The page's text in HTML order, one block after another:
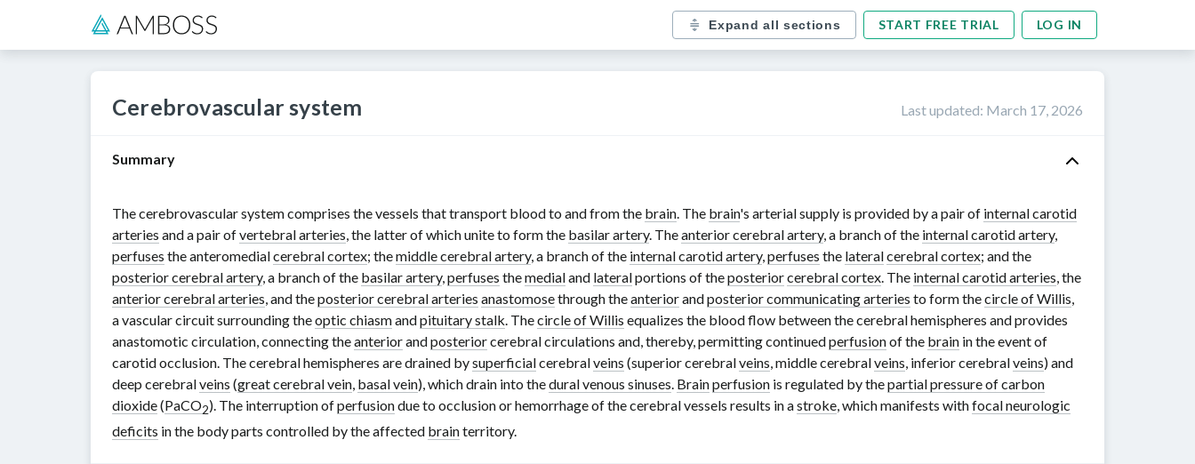
Expand all sections START FREE TRIAL LOG IN
Cerebrovascular system Last updated: March 17, 2026
Summary
The cerebrovascular system comprises the vessels that transport blood to and from the brain. The brain's arterial supply is provided by a pair of internal carotid
arteries and a pair ofvertebral arteries, the latter of which unite to form the basilar artery. Theanterior cerebral artery, a branch of the internal carotid artery,
perfuses the anteromedialcerebral cortex; themiddle cerebral artery, a branch of the internal carotid artery,perfuses the lateralcerebral cortex; and the
posterior cerebral artery, a branch of the basilar artery,perfuses themedialand lateralportions of theposteriorcerebral cortex. The internal carotid arteries, the
anterior cerebral arteries, and theposterior cerebral arteries anastomosethrough theanteriorandposterior communicating arteries to form thecircle of Willis,
a vascular circuit surrounding theoptic chiasmandpituitary stalk. Thecircle of Willis equalizes the blood flow between the cerebral hemispheres and provides
anastomotic circulation, connecting theanteriorandposteriorcerebral circulations and, thereby, permitting continuedperfusionof the brain in the event of
carotid occlusion. The cerebral hemispheres are drained bysuperficialcerebralveins (superior cerebralveins, middle cerebralveins, inferior cerebralveins) and
deep cerebralveins (great cerebral vein, basal vein), which drain into thedural venous sinuses. Brainperfusion is regulated by thepartial pressure of carbon
dioxide(PaCO2). The interruption ofperfusiondue to occlusion or hemorrhage of the cerebral vessels results in astroke, which manifests withfocal neurologic
deficits in the body parts controlled by the affected brainterritory.